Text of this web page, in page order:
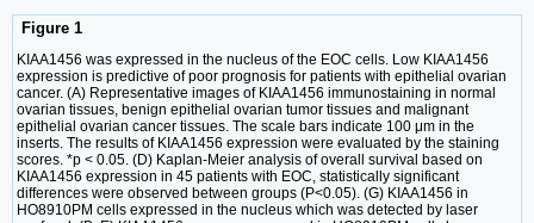
Figure 1
KIAA1456 was expressed in the nucleus of the EOC cells. Low KIAA1456
expression is predictive of poor prognosis for patients with epithelial ovarian
cancer. (A) Representative images of KIAA1456 immunostaining in normal
ovarian tissues, benign epithelial ovarian tumor tissues and malignant
epithelial ovarian cancer tissues. The scale bars indicate 100 μm in the
inserts. The results of KIAA1456 expression were evaluated by the staining
scores. *p < 0.05. (D) Kaplan-Meier analysis of overall survival based on
KIAA1456 expression in 45 patients with EOC, statistically significant
differences were observed between groups (P<0.05). (G) KIAA1456 in
HO8910PM cells expressed in the nucleus which was detected by laser